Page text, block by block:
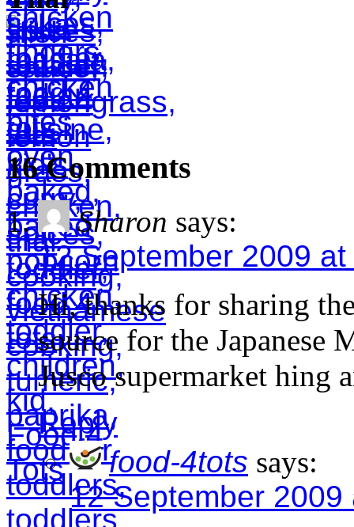
16 Comments
Sharon says:
12 September 2009
Hi, thanks for sharing
source for the Japanese
Jusco supermarket hing
Reply
food-4tots says:
12 September 2009